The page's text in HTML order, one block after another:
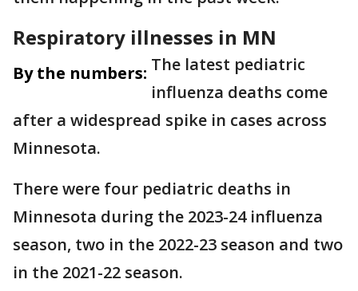
Respiratory illnesses in MN
By the numbers: The latest pediatric
influenza deaths come
after a widespread spike in cases across
Minnesota.
There were four pediatric deaths in
Minnesota during the 2023-24 influenza
season, two in the 2022-23 season and two
in the 2021-22 season.